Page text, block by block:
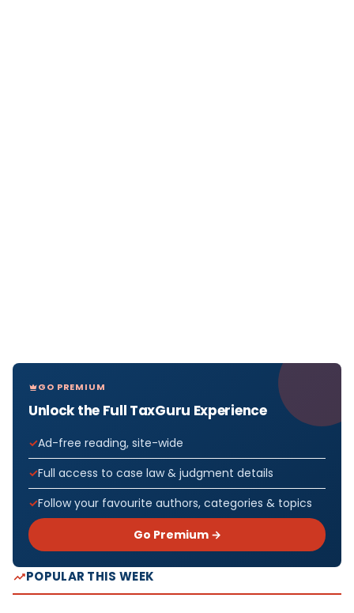
GO PREMIUM
Unlock the Full TaxGuru Experience
Ad-free reading, site-wide
Full access to case law & judgment details
Follow your favourite authors, categories & topics
Go Premium →
POPULAR THIS WEEK